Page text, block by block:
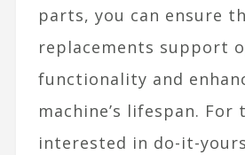
parts, you can ensure
replacements support
functionality and
machine’s lifespan. For
interested in do-it-